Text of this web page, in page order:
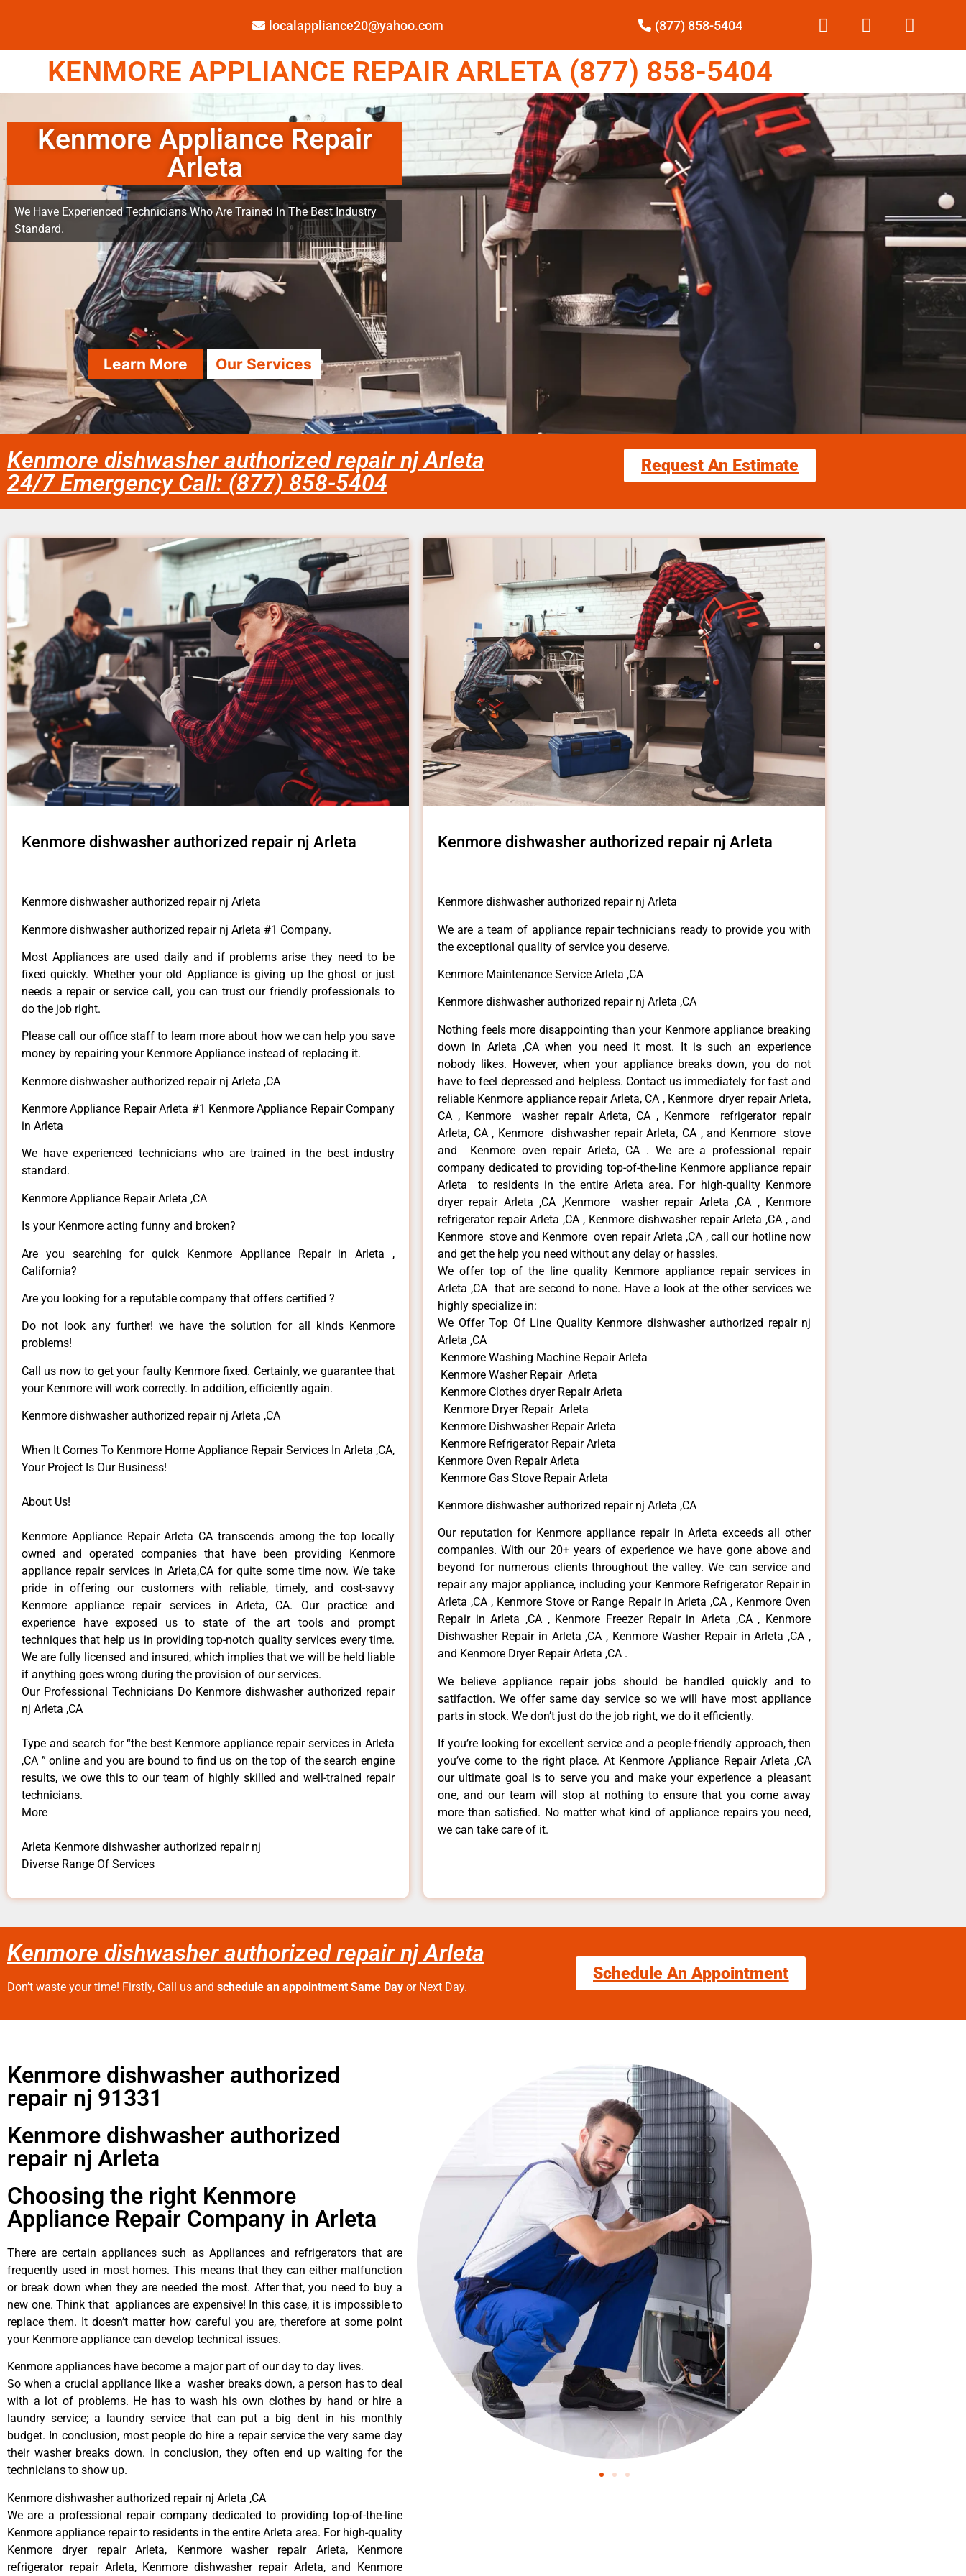
localappliance20@yahoo.com (877) 858-5404
KENMORE APPLIANCE REPAIR ARLETA (877) 858-5404
Kenmore Appliance Repair
Arleta
We Have Experienced Technicians Who Are Trained In The Best Industry
Standard.
Learn More Our Services
Kenmore dishwasher authorized repair nj Arleta
24/7 Emergency Call: (877) 858-5404
Request An Estimate
Kenmore dishwasher authorized repair nj Arleta
Kenmore dishwasher authorized repair nj Arleta
Kenmore dishwasher authorized repair nj Arleta #1 Company.
Most Appliances are used daily and if problems arise they need to be
fixed quickly. Whether your old Appliance is giving up the ghost or just
needs a repair or service call, you can trust our friendly professionals to
do the job right.
Please call our office staff to learn more about how we can help you save
money by repairing your Kenmore Appliance instead of replacing it.
Kenmore dishwasher authorized repair nj Arleta ,CA
Kenmore Appliance Repair Arleta #1 Kenmore Appliance Repair Company
in Arleta
We have experienced technicians who are trained in the best industry
standard.
Kenmore Appliance Repair Arleta ,CA
Is your Kenmore acting funny and broken?
Are you searching for quick Kenmore Appliance Repair in Arleta ,
California?
Are you looking for a reputable company that offers certified ?
Do not look any further! we have the solution for all kinds Kenmore
problems!
Call us now to get your faulty Kenmore fixed. Certainly, we guarantee that
your Kenmore will work correctly. In addition, efficiently again.
Kenmore dishwasher authorized repair nj Arleta ,CA
When It Comes To Kenmore Home Appliance Repair Services In Arleta ,CA,
Your Project Is Our Business!
About Us!
Kenmore Appliance Repair Arleta CA transcends among the top locally
owned and operated companies that have been providing Kenmore
appliance repair services in Arleta,CA for quite some time now. We take
pride in offering our customers with reliable, timely, and cost-savvy
Kenmore appliance repair services in Arleta, CA. Our practice and
experience have exposed us to state of the art tools and prompt
techniques that help us in providing top-notch quality services every time.
We are fully licensed and insured, which implies that we will be held liable
if anything goes wrong during the provision of our services.
Our Professional Technicians Do Kenmore dishwasher authorized repair
nj Arleta ,CA
Type and search for “the best Kenmore appliance repair services in Arleta
,CA ” online and you are bound to find us on the top of the search engine
results, we owe this to our team of highly skilled and well-trained repair
technicians.
More
Arleta Kenmore dishwasher authorized repair nj
Diverse Range Of Services
Kenmore dishwasher authorized repair nj Arleta
Kenmore dishwasher authorized repair nj Arleta
We are a team of appliance repair technicians ready to provide you with
the exceptional quality of service you deserve.
Kenmore Maintenance Service Arleta ,CA
Kenmore dishwasher authorized repair nj Arleta ,CA
Nothing feels more disappointing than your Kenmore appliance breaking
down in Arleta ,CA when you need it most. It is such an experience
nobody likes. However, when your appliance breaks down, you do not
have to feel depressed and helpless. Contact us immediately for fast and
reliable Kenmore appliance repair Arleta, CA , Kenmore dryer repair Arleta,
CA , Kenmore washer repair Arleta, CA , Kenmore refrigerator repair
Arleta, CA , Kenmore dishwasher repair Arleta, CA , and Kenmore stove
and Kenmore oven repair Arleta, CA . We are a professional repair
company dedicated to providing top-of-the-line Kenmore appliance repair
Arleta to residents in the entire Arleta area. For high-quality Kenmore
dryer repair Arleta ,CA ,Kenmore washer repair Arleta ,CA , Kenmore
refrigerator repair Arleta ,CA , Kenmore dishwasher repair Arleta ,CA , and
Kenmore stove and Kenmore oven repair Arleta ,CA , call our hotline now
and get the help you need without any delay or hassles.
We offer top of the line quality Kenmore appliance repair services in
Arleta ,CA that are second to none. Have a look at the other services we
highly specialize in:
We Offer Top Of Line Quality Kenmore dishwasher authorized repair nj
Arleta ,CA
Kenmore Washing Machine Repair Arleta
Kenmore Washer Repair Arleta
Kenmore Clothes dryer Repair Arleta
Kenmore Dryer Repair Arleta
Kenmore Dishwasher Repair Arleta
Kenmore Refrigerator Repair Arleta
Kenmore Oven Repair Arleta
Kenmore Gas Stove Repair Arleta
Kenmore dishwasher authorized repair nj Arleta ,CA
Our reputation for Kenmore appliance repair in Arleta exceeds all other
companies. With our 20+ years of experience we have gone above and
beyond for numerous clients throughout the valley. We can service and
repair any major appliance, including your Kenmore Refrigerator Repair in
Arleta ,CA , Kenmore Stove or Range Repair in Arleta ,CA , Kenmore Oven
Repair in Arleta ,CA , Kenmore Freezer Repair in Arleta ,CA , Kenmore
Dishwasher Repair in Arleta ,CA , Kenmore Washer Repair in Arleta ,CA ,
and Kenmore Dryer Repair Arleta ,CA .
We believe appliance repair jobs should be handled quickly and to
satifaction. We offer same day service so we will have most appliance
parts in stock. We don’t just do the job right, we do it efficiently.
If you’re looking for excellent service and a people-friendly approach, then
you’ve come to the right place. At Kenmore Appliance Repair Arleta ,CA
our ultimate goal is to serve you and make your experience a pleasant
one, and our team will stop at nothing to ensure that you come away
more than satisfied. No matter what kind of appliance repairs you need,
we can take care of it.
Kenmore dishwasher authorized repair nj Arleta
Don’t waste your time! Firstly, Call us and schedule an appointment Same Day or Next Day.
Schedule An Appointment
Kenmore dishwasher authorized
repair nj 91331
Kenmore dishwasher authorized
repair nj Arleta
Choosing the right Kenmore
Appliance Repair Company in Arleta
There are certain appliances such as Appliances and refrigerators that are
frequently used in most homes. This means that they can either malfunction
or break down when they are needed the most. After that, you need to buy a
new one. Think that appliances are expensive! In this case, it is impossible to
replace them. It doesn’t matter how careful you are, therefore at some point
your Kenmore appliance can develop technical issues.
Kenmore appliances have become a major part of our day to day lives.
So when a crucial appliance like a washer breaks down, a person has to deal
with a lot of problems. He has to wash his own clothes by hand or hire a
laundry service; a laundry service that can put a big dent in his monthly
budget. In conclusion, most people do hire a repair service the very same day
their washer breaks down. In conclusion, they often end up waiting for the
technicians to show up.
Kenmore dishwasher authorized repair nj Arleta ,CA
We are a professional repair company dedicated to providing top-of-the-line
Kenmore appliance repair to residents in the entire Arleta area. For high-quality
Kenmore dryer repair Arleta, Kenmore washer repair Arleta, Kenmore
refrigerator repair Arleta, Kenmore dishwasher repair Arleta, and Kenmore